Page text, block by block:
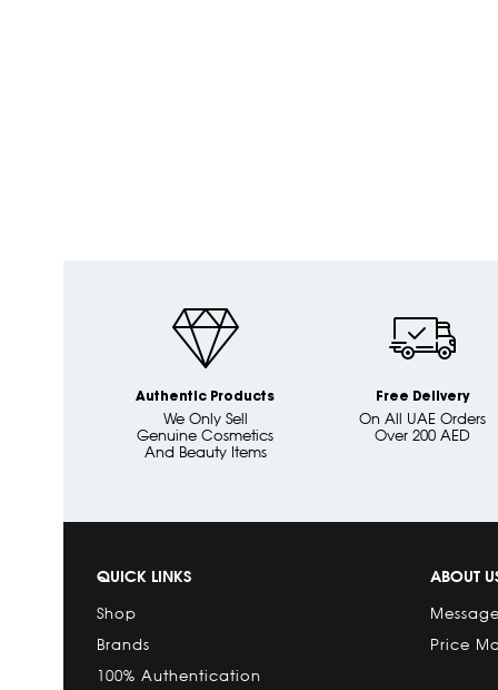
Authentic Products
We Only Sell
Genuine Cosmetics
And Beauty Items
Free Delivery
On All UAE Orders
Over 200 AED
QUICK LINKS
Shop
Brands
100% Authentication
ABOUT
Price